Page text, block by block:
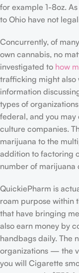
for example 1-8oz.
to Ohio have not
Concurrently, of
own cannabis, no
investigated to how
trafficking might also
information
types of
federal, and you may
culture companies.
marijuana to the
addition to factoring
number of marijuana
QuickiePharm is
roam purpose within
that have bringing
also earn money by
handbags daily. The
organizations — the
you will Cigarette